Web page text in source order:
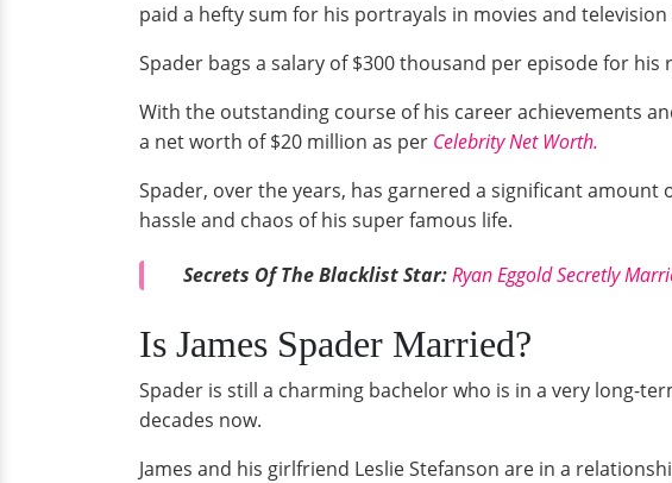
paid a hefty sum for his portrayals in movies and television
Spader bags a salary of $300 thousand per episode for his
With the outstanding course of his career achievements
a net worth of $20 million as per Celebrity Net Worth.
Spader, over the years, has garnered a significant
hassle and chaos of his super famous life.
Secrets Of The Blacklist Star:Ryan Eggold Secretly
Is James Spader Married?
Spader is still a charming bachelor who is in a very long-
decades now.
James and his girlfriend Leslie Stefanson are in a